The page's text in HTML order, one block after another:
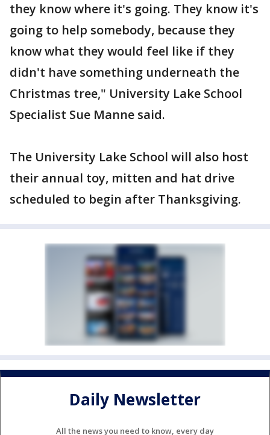
they know where it's going. They know it's
going to help somebody, because they
know what they would feel like if they
didn't have something underneath the
Christmas tree," University Lake School
Specialist Sue Manne said.
The University Lake School will also host
their annual toy, mitten and hat drive
scheduled to begin after Thanksgiving.
Daily Newsletter
All the news you need to know, every day